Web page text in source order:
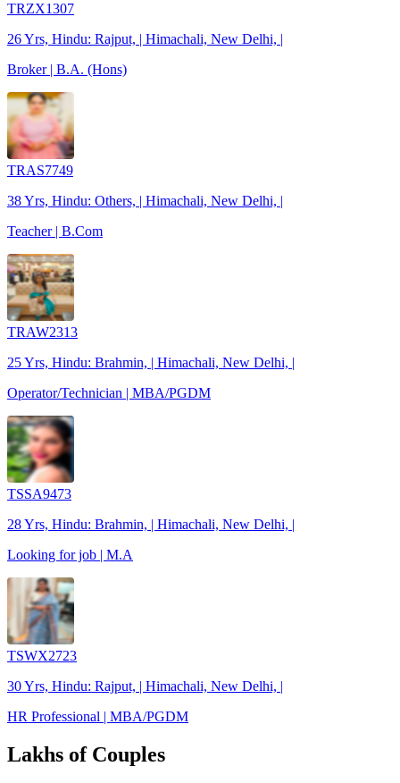
TRZX1307
26 Yrs, Hindu: Rajput, | Himachali, New Delhi, |
Broker | B.A. (Hons)
TRAS7749
38 Yrs, Hindu: Others, | Himachali, New Delhi, |
Teacher | B.Com
TRAW2313
25 Yrs, Hindu: Brahmin, | Himachali, New Delhi, |
Operator/Technician | MBA/PGDM
TSSA9473
28 Yrs, Hindu: Brahmin, | Himachali, New Delhi, |
Looking for job | M.A
TSWX2723
30 Yrs, Hindu: Rajput, | Himachali, New Delhi, |
HR Professional | MBA/PGDM
Lakhs of Couples